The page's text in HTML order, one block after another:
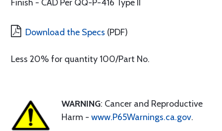
Finish - CAD Per QQ-P-416 Type II
Download the Specs (PDF)
Less 20% for quantity 100/Part No.
WARNING: Cancer and Reproductive
Harm - www.P65Warnings.ca.gov.